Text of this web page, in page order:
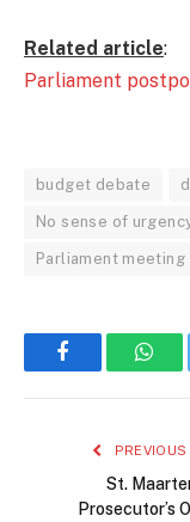
Related article:
Parliament
budget debate
No sense of
Parliament meeting
Facebook
St.
Prosecutor’s